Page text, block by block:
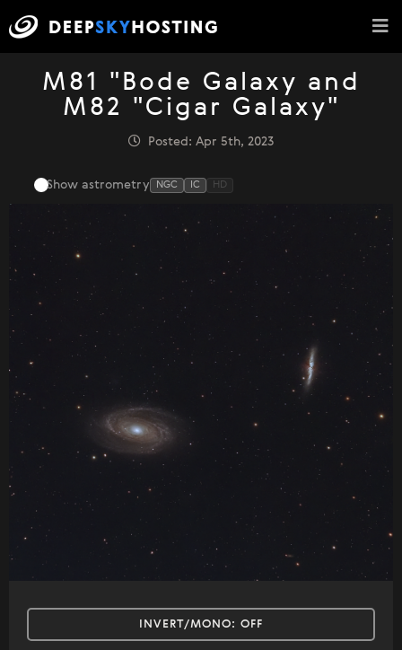
M81 "Bode Galaxy and
M82 "Cigar Galaxy"
Posted: Apr 5th, 2023
Show astrometry NGC IC HD
INVERT/MONO: OFF